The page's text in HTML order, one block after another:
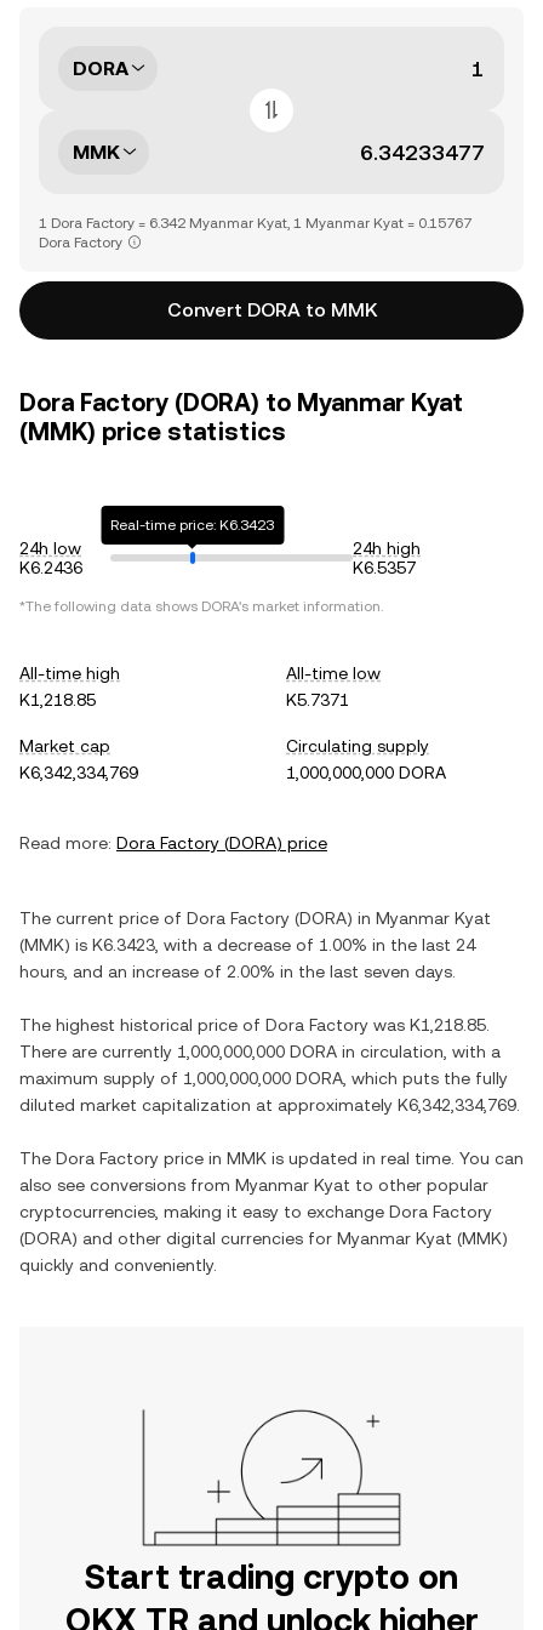
DORA
MMK
1 Dora Factory = 6.342 Myanmar Kyat, 1 Myanmar Kyat = 0.15767
Dora Factory
Convert DORA to MMK
Dora Factory (DORA) to Myanmar Kyat
(MMK) price statistics
24h low
K6.2436
Real-time price: K6.3423
24h high
K6.5357
*The following data shows DORA's market information.
All-time high
K1,218.85
All-time low
K5.7371
Market cap
K6,342,334,769
Circulating supply
1,000,000,000 DORA
Read more: Dora Factory (DORA) price
The current price of Dora Factory (DORA) in Myanmar Kyat
(MMK) is K6.3423 , with a decrease of 1.00% in the last 24
hours, and an increase of 2.00% in the last seven days.
The highest historical price of Dora Factory was K1,218.85
There are currently 1,000,000,000 DORA in circulation, with a
maximum supply of 1,000,000,000 DORA , which puts the fully
diluted market capitalization at approximately K6,342,334,769
The Dora Factory price in MMK is updated in real time. You can
also see conversions from Myanmar Kyat to other popular
cryptocurrencies, making it easy to exchange Dora Factory
(DORA) and other digital currencies for Myanmar Kyat (MMK)
quickly and conveniently.
Start trading crypto on
OKX TR and unlock higher